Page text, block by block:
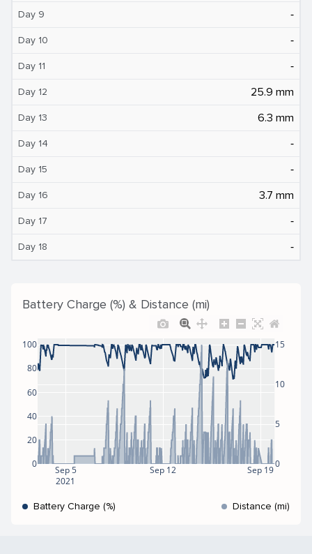
Day 9 ‐
Day 10 ‐
Day 11 ‐
Day 12 25.9 mm
Day 13 6.3 mm
Day 14 ‐
Day 15 ‐
Day 16 3.7 mm
Day 17 ‐
Day 18 ‐
Battery Charge (%) & Distance (mi)
Sep 5
2021
Sep 12 Sep 19
0
20
40
60
80
100
0
5
10
15
Battery Charge (%) Distance (mi)